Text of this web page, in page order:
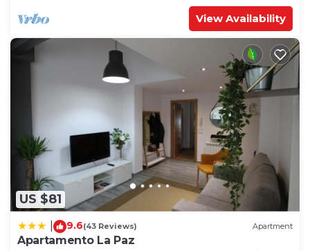
View Availability
US $81
9.6(43 Reviews) Apartment
Apartamento La Paz